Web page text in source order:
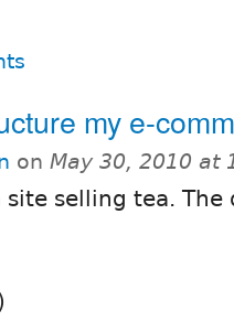
my e-
on May 30, 2010 at
site selling tea.